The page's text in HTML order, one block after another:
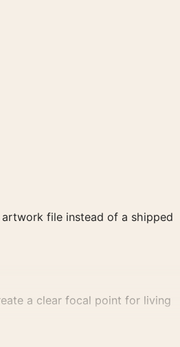
file instead of a shipped
a clear focal point for living